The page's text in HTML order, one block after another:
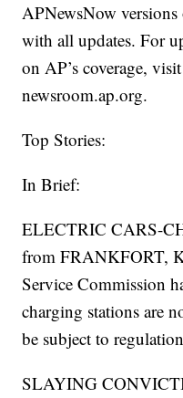
APNewsNow
with all updates. For
on AP’s coverage,
newsroom.ap.org.
Top Stories:
In Brief:
ELECTRIC CARS-
from FRANKFORT,
Service Commission
charging stations are
be subject to
SLAYING